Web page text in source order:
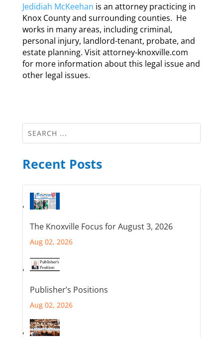
Jedidiah McKeehan is an attorney practicing in
Knox County and surrounding counties. He
works in many areas, including criminal,
personal injury, landlord-tenant, probate, and
estate planning. Visit attorney-knoxville.com
for more information about this legal issue and
other legal issues.
Recent Posts
The Knoxville Focus for August 3, 2026
Aug 02, 2026
Publisher’s Positions
Aug 02, 2026